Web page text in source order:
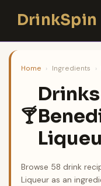
contentDrinkSpin
Home › Ingredients ›
🍸
Browse 58 drink
Liqueur as an